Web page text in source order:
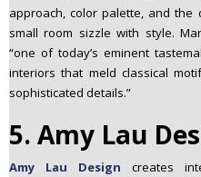
approach, color palette, and
small room sizzle with style.
“one of today’s eminent
interiors that meld classical
sophisticated details.”
5. Amy Lau
Amy Lau Design creates